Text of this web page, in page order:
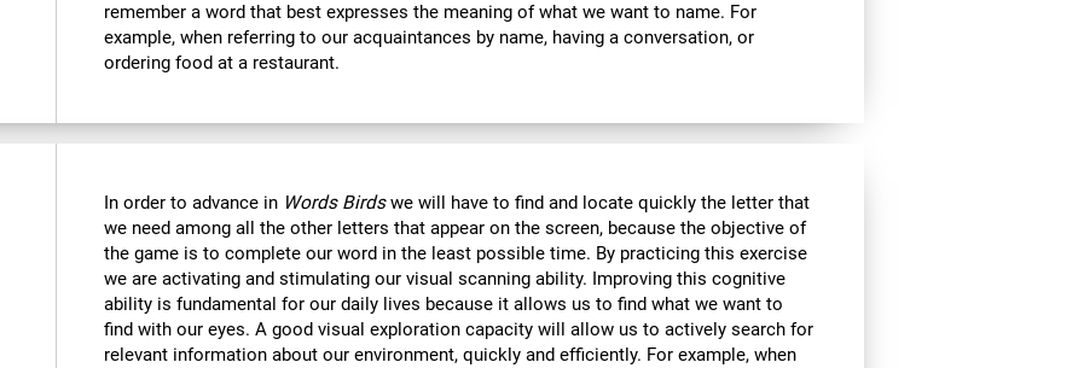
remember a word that best expresses the meaning of what we want to name. For
example, when referring to our acquaintances by name, having a conversation, or
ordering food at a restaurant.
In order to advance in Words Birdswe will have to find and locate quickly the letter that
we need among all the other letters that appear on the screen, because the objective of
the game is to complete our word in the least possible time. By practicing this exercise
we are activating and stimulating our visual scanning ability. Improving this cognitive
ability is fundamental for our daily lives because it allows us to find what we want to
find with our eyes. A good visual exploration capacity will allow us to actively search for
relevant information about our environment, quickly and efficiently. For example, when